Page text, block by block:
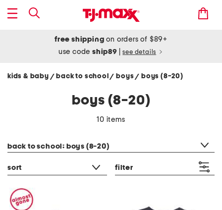
free shipping on orders of $89+
use codeship89 see details
kids & baby / back to school/ boys/ boys (8-20)
boys (8-20)
10 items
back to school: boys (8-20)
sort filter